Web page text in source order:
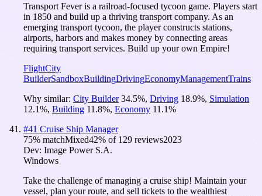
Transport Fever is a railroad-focused tycoon game. Players start
in 1850 and build up a thriving transport company. As an
emerging transport tycoon, the player constructs stations,
airports, harbors and makes money by connecting areas
requiring transport services. Build up your own Empire!
FlightCity
BuilderSandboxBuildingDrivingEconomyManagementTrains
Why similar: City Builder 34.5%, Driving 18.9%, Simulation
12.1%, Building 11.8%, Economy 11.1%
#41 Cruise Ship Manager
75% matchMixed42% of 129 reviews2023
Dev: Image Power S.A.
Windows
Take the challenge of managing a cruise ship! Maintain your
vessel, plan your route, and sell tickets to the wealthiest